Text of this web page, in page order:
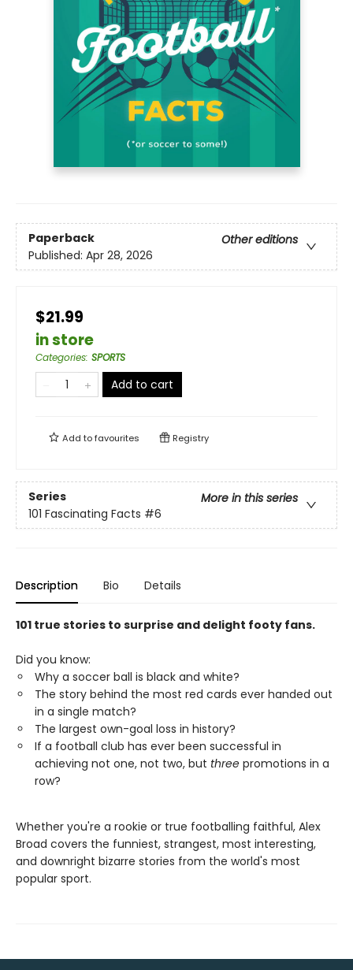
Paperback
Other editions
Published: Apr 28, 2026
$21.99
in store
Categories: SPORTS
Add to cart
Add tofavourites Registry
Series
More in this series
101 Fascinating Facts #6
Description Bio Details
101 true stories to surprise and delight footy fans.
Did you know:
Why a soccer ball is black and white?
The story behind the most red cards ever handed out
in a single match?
The largest own-goal loss in history?
If a football club has ever been successful in
achieving not one, not two, but three promotions in a
row?
Whether you're a rookie or true footballing faithful, Alex
Broad covers the funniest, strangest, most interesting,
and downright bizarre stories from the world's most
popular sport.